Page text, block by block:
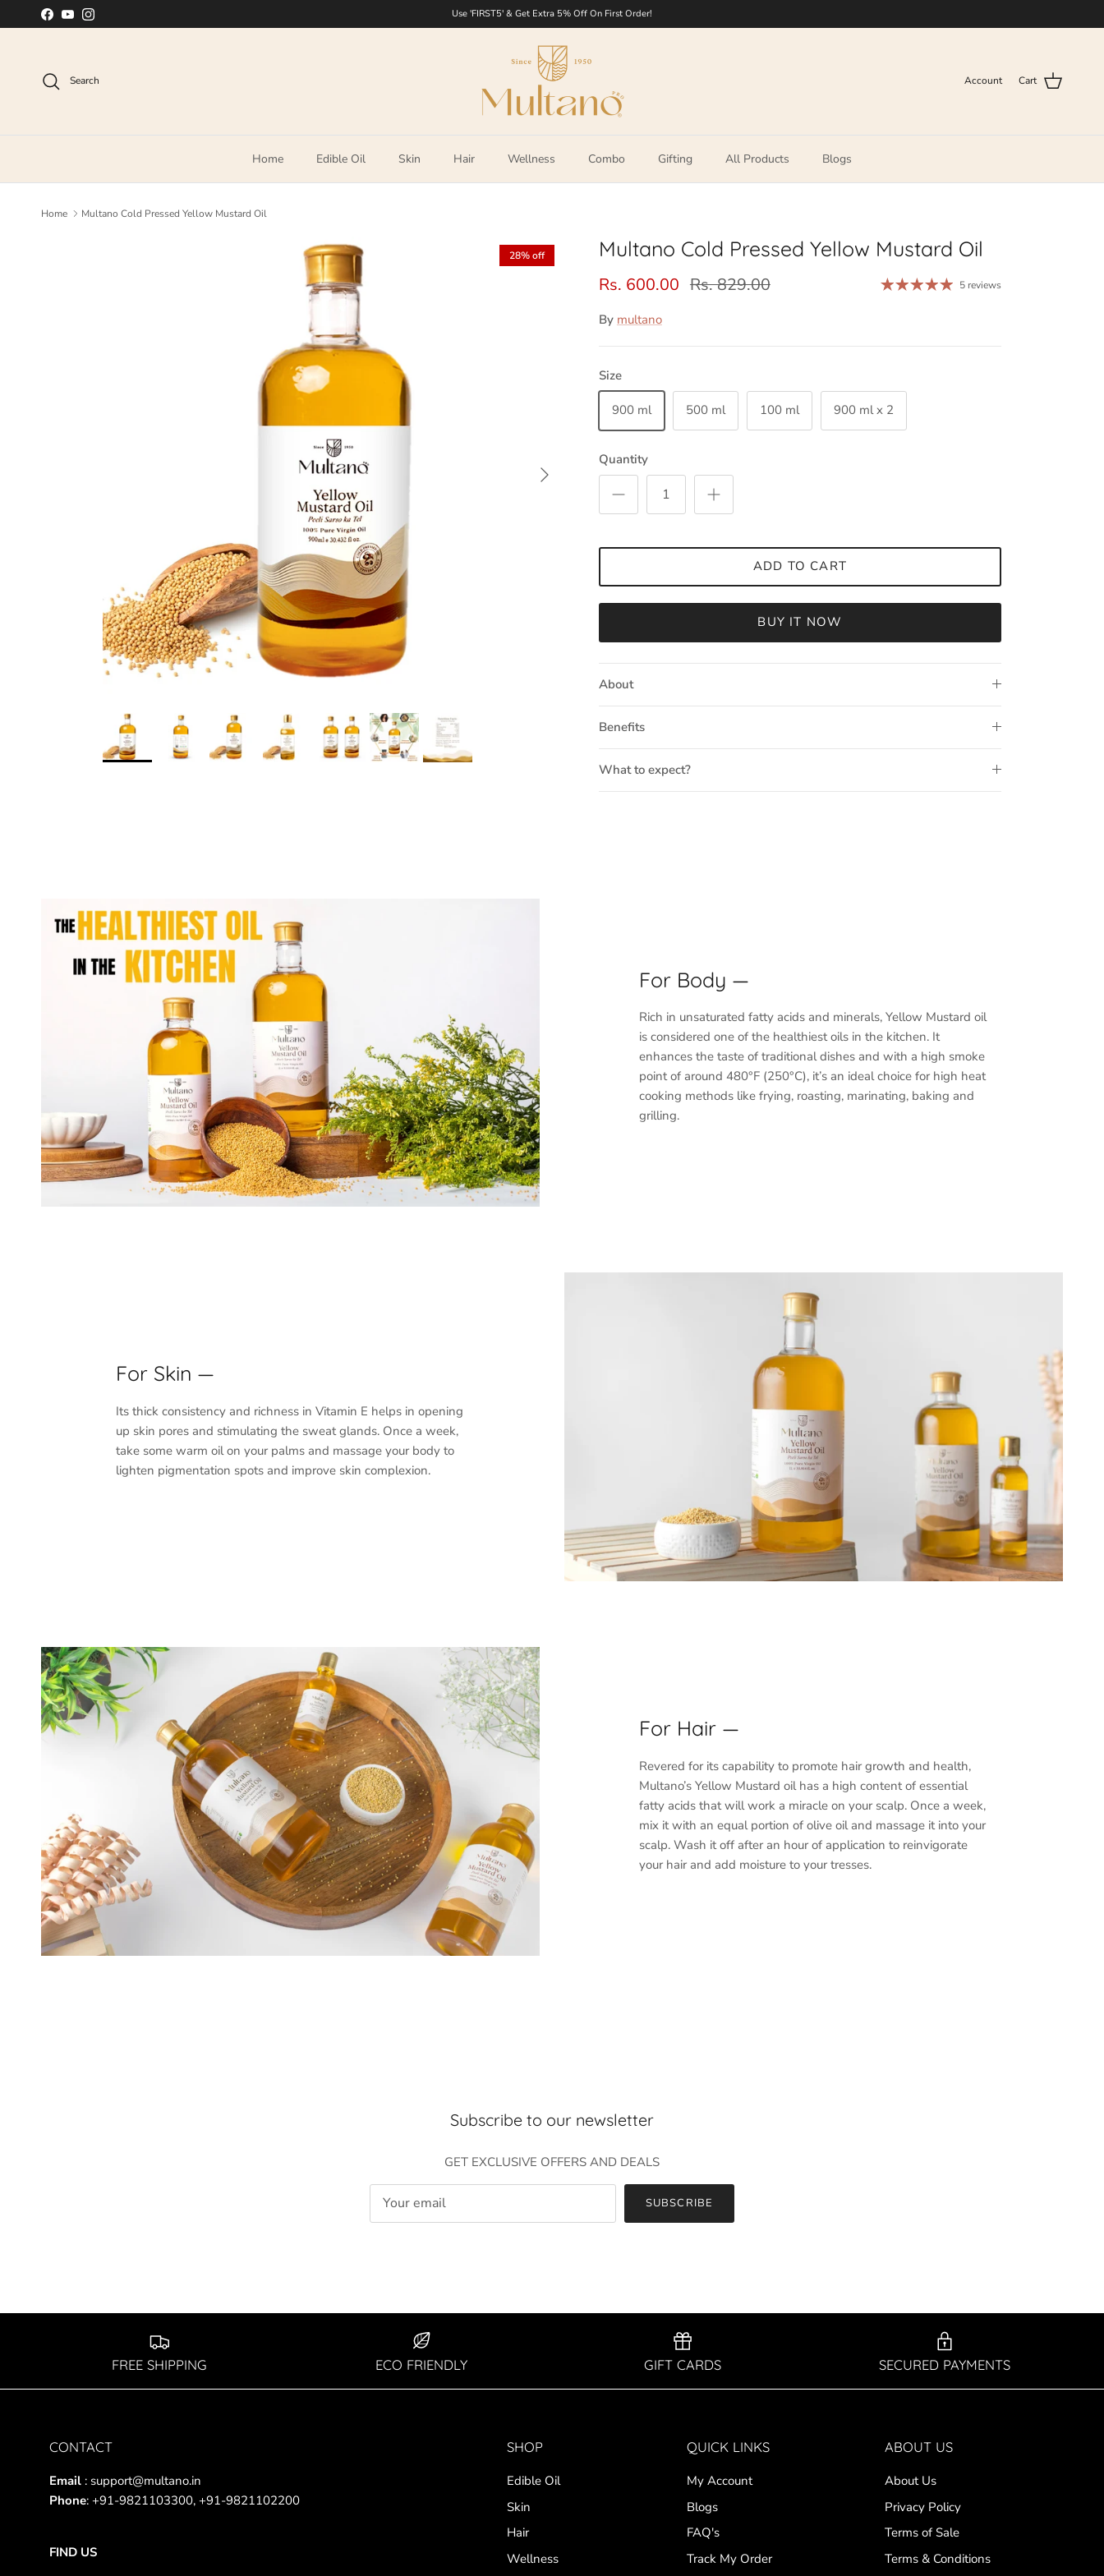
Skip to content
Facebook
YouTubeInstagram Use 'FIRST5' & Get Extra 5% Off On First Order!
Search Account Cart
Home Edible Oil Skin Hair Wellness Combo Gifting All Products Blogs
Home Multano Cold Pressed Yellow Mustard Oil
Next
28% off Multano Cold Pressed Yellow Mustard Oil
Rs. 600.00 Rs. 829.00 5 reviews
By multano
Size
900 ml 500 ml 100 ml 900 ml x 2
Quantity
ADD TO CART
BUY IT NOW
About
Benefits
What to expect?
For Body —
Rich in unsaturated fatty acids and minerals, Yellow Mustard oil
is considered one of the healthiest oils in the kitchen. It
enhances the taste of traditional dishes and with a high smoke
point of around 480°F (250°C), it’s an ideal choice for high heat
cooking methods like frying, roasting, marinating, baking and
grilling.
For Skin —
Its thick consistency and richness in Vitamin E helps in opening
up skin pores and stimulating the sweat glands. Once a week,
take some warm oil on your palms and massage your body to
lighten pigmentation spots and improve skin complexion.
For Hair —
Revered for its capability to promote hair growth and health,
Multano’s Yellow Mustard oil has a high content of essential
fatty acids that will work a miracle on your scalp. Once a week,
mix it with an equal portion of olive oil and massage it into your
scalp. Wash it off after an hour of application to reinvigorate
your hair and add moisture to your tresses.
Subscribe to our newsletter
GET EXCLUSIVE OFFERS AND DEALS
SUBSCRIBE
FREE SHIPPING ECO FRIENDLY GIFT CARDS SECURED PAYMENTS
CONTACT
Email : support@multano.in
Phone: +91-9821103300, +91-9821102200
FIND US
SHOP
Edible Oil
Skin
Hair
Wellness
QUICK LINKS
My Account
Blogs
FAQ's
Track My Order
ABOUT US
About Us
Privacy Policy
Terms of Sale
Terms & Conditions
Close
Entice customers to sign up for your mailing list with discounts or
SUBSCRIBE